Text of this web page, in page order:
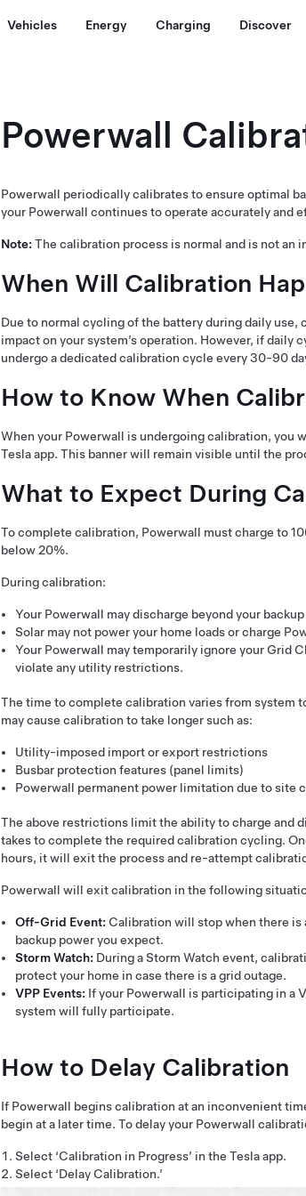
Vehicles Energy Charging Discover
Powerwall
Powerwall periodically calibrates to ensure optimal
your Powerwall continues to operate accurately and
Note: The calibration process is normal and is not an
When Will Calibration
Due to normal cycling of the battery during daily
impact on your system’s operation. However, if
undergo a dedicated calibration cycle every 30-90
How to Know When
When your Powerwall is undergoing calibration, you
Tesla app. This banner will remain visible until the
What to Expect During
To complete calibration, Powerwall must charge to
below 20%.
During calibration:
Your Powerwall may discharge beyond your
Solar may not power your home loads or charge
Your Powerwall may temporarily ignore your Grid
violate any utility restrictions.
The time to complete calibration varies from system
may cause calibration to take longer such as:
Utility-imposed import or export restrictions
Busbar protection features (panel limits)
Powerwall permanent power limitation due to site
The above restrictions limit the ability to charge and
takes to complete the required calibration cycling.
hours, it will exit the process and re-attempt
Powerwall will exit calibration in the following
Off-Grid Event: Calibration will stop when there is
backup power you expect.
Storm Watch: During a Storm Watch event,
protect your home in case there is a grid outage.
VPP Events: If your Powerwall is participating in a
system will fully participate.
How to Delay Calibration
If Powerwall begins calibration at an inconvenient
begin at a later time. To delay your Powerwall
Select ‘Calibration in Progress’ in the Tesla app.
Select ‘Delay Calibration.’
Set a time within the next 72 hours for Powerwall